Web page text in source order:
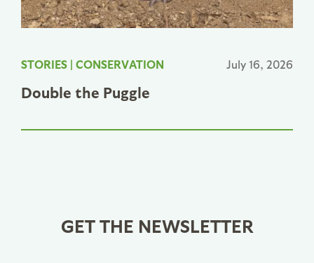
STORIES | CONSERVATION July 16, 2026
Double the Puggle
GET THE NEWSLETTER